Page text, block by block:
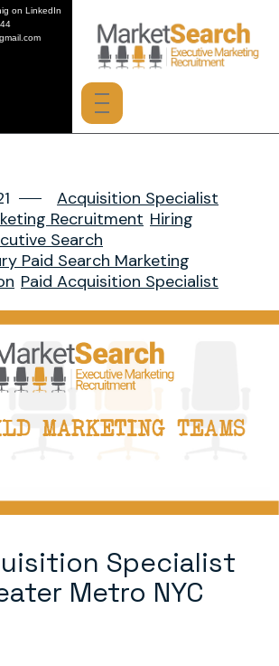
on LinkedIn
Acquisition Specialist
Recruitment Hiring
Search
Paid Search Marketing
Paid Acquisition Specialist
Specialist
Metro NYC